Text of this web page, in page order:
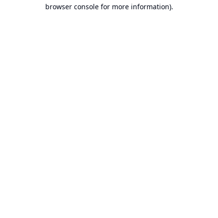
browser console for more information).